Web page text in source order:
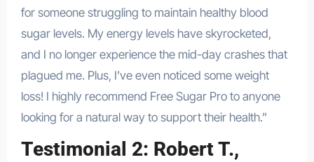
for someone struggling to maintain healthy blood
sugar levels. My energy levels have skyrocketed,
and I no longer experience the mid-day crashes that
plagued me. Plus, I’ve even noticed some weight
loss! I highly recommend Free Sugar Pro to anyone
looking for a natural way to support their health.”
Testimonial 2: Robert T.,